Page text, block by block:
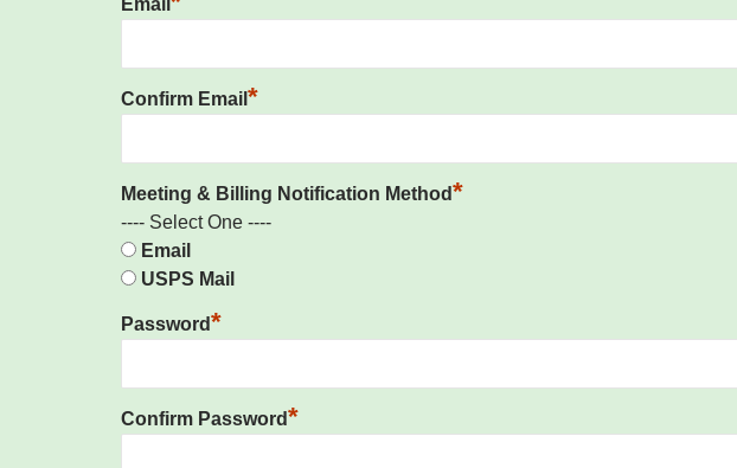
Email
Confirm Email *
Meeting & Billing Notification Method*
---- Select One ----
Email
USPS Mail
Password*
Confirm Password*